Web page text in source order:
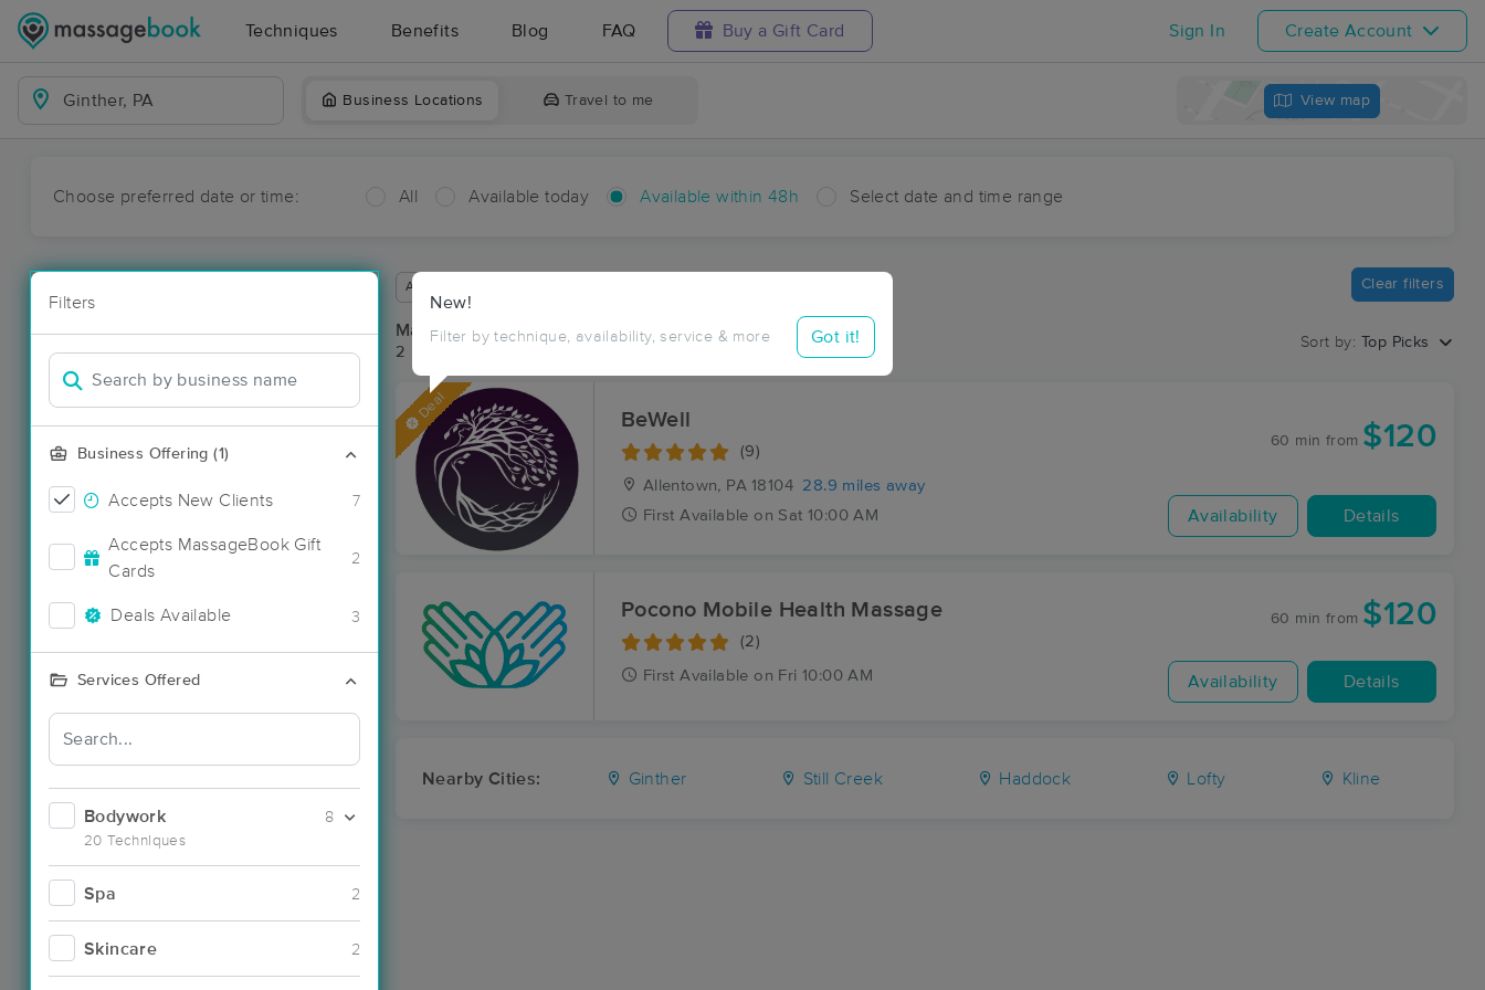
Techniques Benefits Blog FAQ Buy a Gift Card Sign In Create Account
Business Locations Travel to me View map
Choose preferred date or time: All Available today Available within 48h Select date and time range
Filters
Business Offering (1)
Accepts New Clients 7
Accepts MassageBook Gift
Cards
2
Deals Available 3
Services Offered
Bodywork
20 Techniques
8
Spa 2
Skincare 2
New!
Filter by technique, availability, service & more Got it!
Available within 48 hours Clear filters
Massage Places Near Me in Ginther
2 massage results in Ginther, PA
Sort by: Top Picks
Deal BeWell
(9)
Allentown, PA 18104 28.9 miles away
First Available on Sat 10:00 AM
60 min from $120
Availability Details
Pocono Mobile Health Massage
(2)
First Available on Fri 10:00 AM
60 min from $120
Availability Details
Nearby Cities: Ginther Still Creek Haddock Lofty Kline